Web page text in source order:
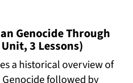
Genocide Through
3 Lessons)
a historical overview of
followed by